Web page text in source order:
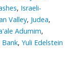
, Israeli-
Valley, Judea,
Adumim,
, Yuli Edelstein